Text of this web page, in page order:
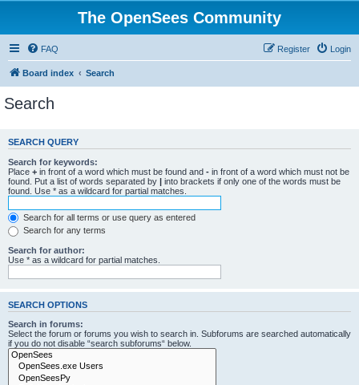
The OpenSees Community
FAQ Login
Register
Board index Search
Search
SEARCH QUERY
Search for keywords:
Place + in front of a word which must be found and - in front of a word which must not be
found. Put a list of words separated by | into brackets if only one of the words must be
found. Use * as a wildcard for partial matches.
Search for all terms or use query as entered
Search for any terms
Search for author:
Use * as a wildcard for partial matches.
SEARCH OPTIONS
Search in forums:
Select the forum or forums you wish to search in. Subforums are searched automatically
if you do not disable “search subforums“ below.